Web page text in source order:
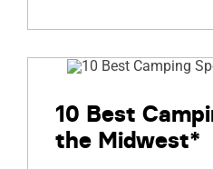
10 Best
the Midwest*